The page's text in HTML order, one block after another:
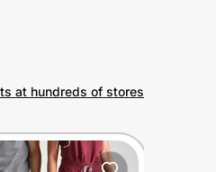
at hundreds of stores